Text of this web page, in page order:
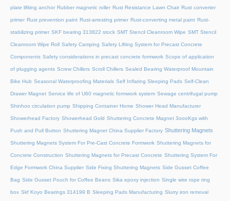
plate lifiting anchor Rubber magnetic roller Rust Resistance Lawn Chair Rust converter
primer Rust prevention paint Rust-arresting primer Rust-converting metal paint Rust-
stabilizing primer SKF bearing 313822 stock SMT Stencil Cleanroom Wipe SMT Stencil
Cleanroom Wipe Roll Safety Camping Safety Lifting System for Precast Concrete
Components Safety considerations in precast concrete formwork Scope of application
of plugging agents Screw Chillers Scroll Chillers Sealed Bearing Waterproof Mountain
Bike Hub Seasonal Waterproofing Materials Self Inflating Sleeping Pads Self-Clean
Drawer Magnet Service life of U60 magnetic formwork system Sewage centrifugal pump
Shinhoo circulation pump Shipping Container Home Shower Head Manufacturer
Showerhead Factory Showerhead Gold Shuttering Concrete Magnet 3oooKgs with
Push and Pull Button Shuttering Magnet China Supplier Factory Shuttering Magnets
Shuttering Magnets System For Pre-Cast Concrete Formwork Shuttering Magnets for
Concrete Construction Shuttering Magnets for Precast Concrete Shuttering System For
Edge Formwork China Supplier Side Fixing Shuttering Magnets Side Gusset Coffee
Bag Side Gusset Pouch for Coffee Beans Sika epoxy injection Single wire rope ring
box Skf Koyo Bearings 314199 B Sleeping Pads Manufacturing Slurry iron removal